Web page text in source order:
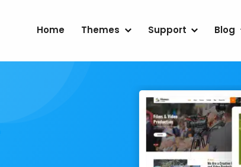
Home Themes Support Blog